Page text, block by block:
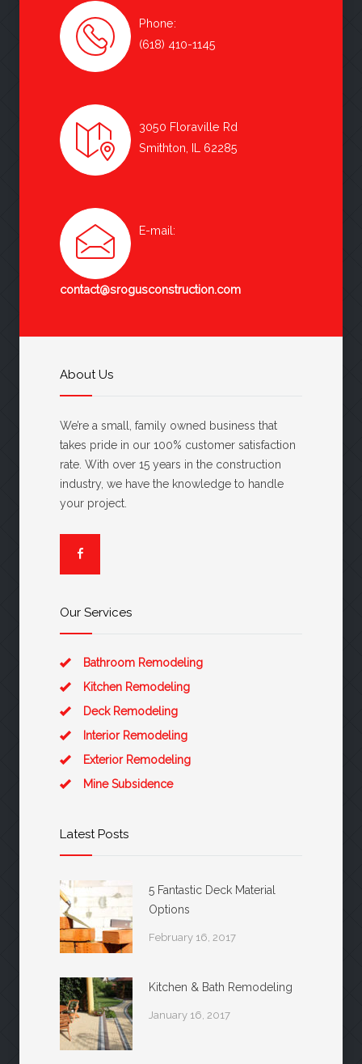
Phone:
(618) 410-1145
3050 Floraville Rd
Smithton, IL 62285
E-mail:
contact@srogusconstruction.com
About Us
We’re a small, family owned business that
takes pride in our 100% customer satisfaction
rate. With over 15 years in the construction
industry, we have the knowledge to handle
your project.
Our Services
Bathroom Remodeling
Kitchen Remodeling
Deck Remodeling
Interior Remodeling
Exterior Remodeling
Mine Subsidence
Latest Posts
5 Fantastic Deck Material
Options
February 16, 2017
Kitchen & Bath Remodeling
January 16, 2017